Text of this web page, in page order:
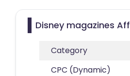
Disney magazines
Category
CPC (Dynamic)